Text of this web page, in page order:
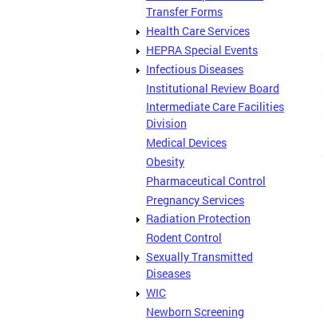
Transfer Forms
Health Care Services
HEPRA Special Events
Infectious Diseases
Institutional Review Board
Intermediate Care Facilities
Division
Medical Devices
Obesity
Pharmaceutical Control
Pregnancy Services
Radiation Protection
Rodent Control
Sexually Transmitted
Diseases
WIC
Newborn Screening